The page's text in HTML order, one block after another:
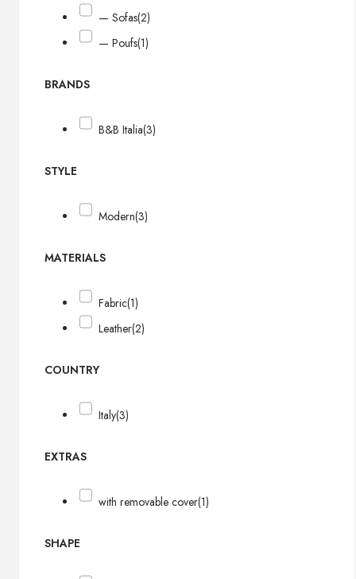
— Sofas(2)
— Poufs(1)
BRANDS
B&B Italia(3)
STYLE
Modern(3)
MATERIALS
Fabric(1)
Leather(2)
COUNTRY
Italy(3)
EXTRAS
with removable cover(1)
SHAPE